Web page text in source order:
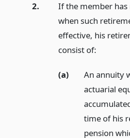
2.
If the member
when such
effective, his
consist of:
(a)
An annuity
actuarial
time of his
pension